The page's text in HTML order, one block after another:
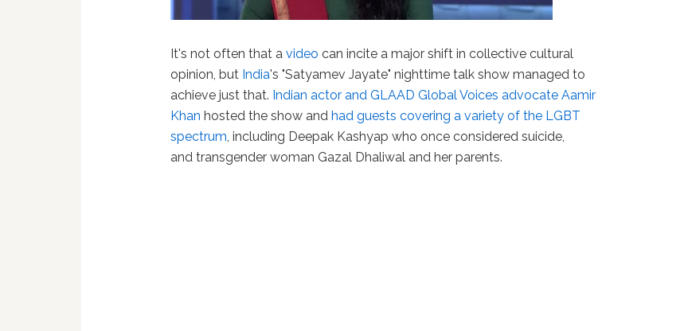
It's not often that avideo can incite a major shift in collective cultural
opinion, but India's "Satyamev Jayate" nighttime talk show managed to
achieve just that. Indian actor and GLAAD Global Voices advocate Aamir
Khan hosted the show andhad guests covering a variety of the LGBT
spectrum, including Deepak Kashyap who once considered suicide,
and transgender woman Gazal Dhaliwal and her parents.